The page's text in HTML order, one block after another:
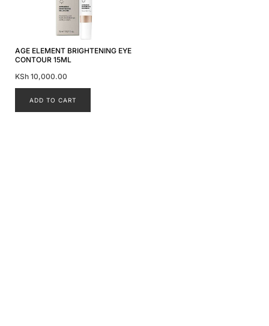
AGE ELEMENT BRIGHTENING EYE
CONTOUR 15ML
KSh 10,000.00
ADD TO CART